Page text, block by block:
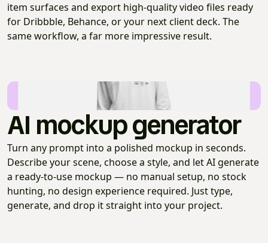
item surfaces and export high-quality video files ready
for Dribbble, Behance, or your next client deck. The
same workflow, a far more impressive result.
AI mockup generator
Turn any prompt into a polished mockup in seconds.
Describe your scene, choose a style, and let AI generate
a ready-to-use mockup — no manual setup, no stock
hunting, no design experience required. Just type,
generate, and drop it straight into your project.